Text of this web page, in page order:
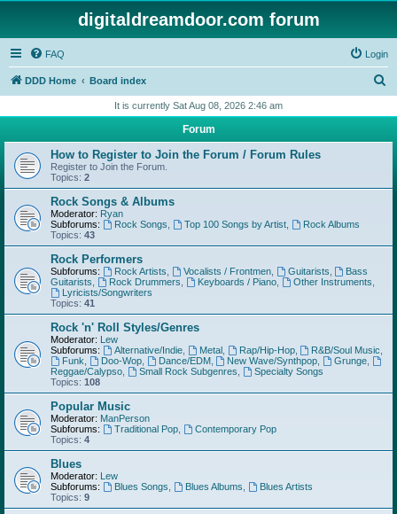
digitaldreamdoor.com forum
FAQ Login
DDD Home Board index
r
h
It is currently Sat Aug 08, 2026 2:46 am
Forum
How to Register to Join the Forum / Forum Rules
Register to Join the Forum.
Topics: 2
Rock Songs & Albums
Moderator: Ryan
Subforums:
Rock Songs Top 100 Songs by Artist,
Rock Albums
Topics: 43
Rock Performers
Subforums: Rock Artists Vocalists / Frontmen, Guitarists
Bass
Guitarists
Rock Drummers Keyboards / Piano, Other Instruments
Lyricists/Songwriters
Topics: 41
Rock 'n' Roll Styles/Genres
Moderator: Lew
Subforums:
Alternative/Indie, Metal, Rap/Hip-Hop, R&B/Soul Music
Funk
Doo-Wop, Dance/EDM, New Wave/Synthpop Grunge
Reggae/Calypso
Small Rock Subgenres
Specialty Songs
Topics: 108
Popular Music
Moderator: ManPerson
Subforums:
Traditional Pop,
Contemporary Pop
Topics: 4
Blues
Moderator: Lew
Subforums:
Blues Songs Blues Albums
Blues Artists
Topics: 9